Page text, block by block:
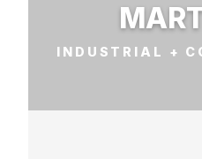
INDUSTRIAL +